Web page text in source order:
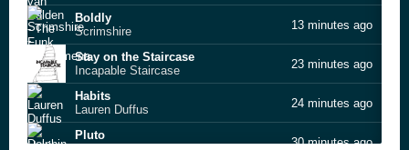
Boldly
Scrimshire
13 minutes ago
Stay on the Staircase
Incapable Staircase
23 minutes ago
Habits
Lauren Duffus
24 minutes ago
Pluto
30 minutes ago